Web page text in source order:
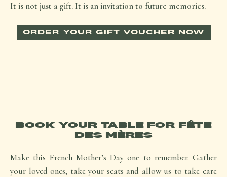
It is not just a gift. It is an invitation to future memories.
ORDER YOUR GIFT VOUCHER NOW
BOOK YOUR TABLE FOR FÊTE
DES MÈRES
Make this French Mother’s Day one to remember. Gather
your loved ones, take your seats and allow us to take care